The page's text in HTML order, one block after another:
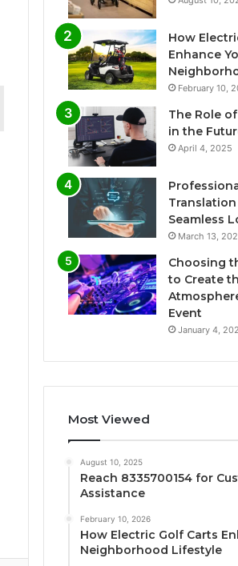
How
Enhance
February 10,
The Role
in the
April 4, 2025
Seamless
March 13,
Choosing
to Create
Event
January 4,
Most Viewed
August 10, 2025
Reach 8335700154 for
Assistance
February 10, 2026
How Electric Golf Carts
Neighborhood Lifestyle